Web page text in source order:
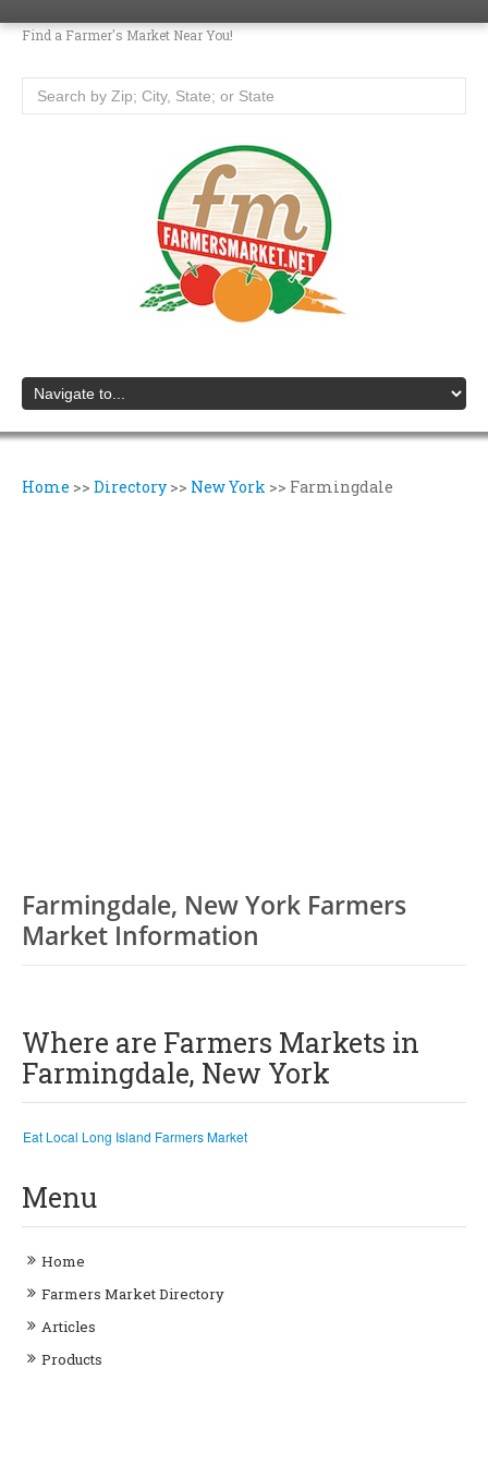
Find a Farmer's Market Near You!
Home >> Directory >> New York >> Farmingdale
Farmingdale, New York Farmers
Market Information
Where are Farmers Markets in
Farmingdale, New York
Eat Local Long Island Farmers Market
Menu
Home
Farmers Market Directory
Articles
Products